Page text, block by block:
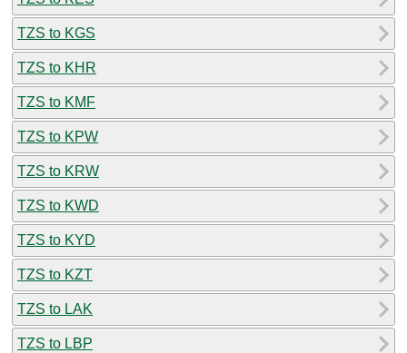
TZS to KGS
TZS to KHR
TZS to KMF
TZS to KPW
TZS to KRW
TZS to KWD
TZS to KYD
TZS to KZT
TZS to LAK
TZS to LBP